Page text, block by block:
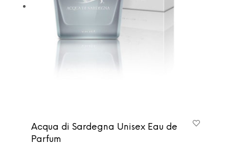
Acqua di Sardegna Unisex Eau de
Parfum